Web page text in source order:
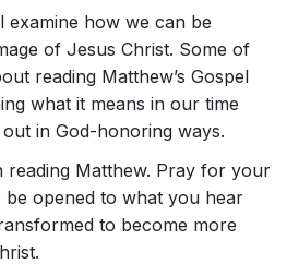
how we can be
of Jesus Christ. Some of
reading Matthew’s Gospel
what it means in our time
in God-honoring ways.
reading Matthew. Pray for your
be opened to what you hear
to become more